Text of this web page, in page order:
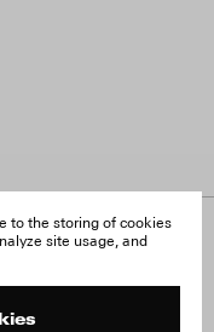
to the storing of cookies
site usage, and